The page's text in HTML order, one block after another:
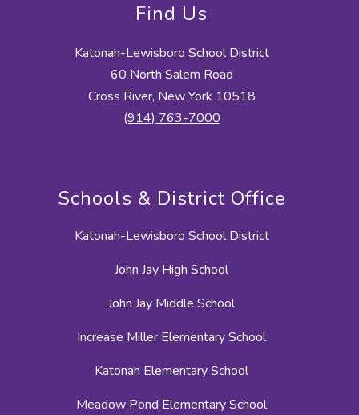
Find Us
Katonah-Lewisboro School District
60 North Salem Road
Cross River, New York 10518
(914) 763-7000
Schools & District Office
Katonah-Lewisboro School District
John Jay High School
John Jay Middle School
Increase Miller Elementary School
Katonah Elementary School
Meadow Pond Elementary School